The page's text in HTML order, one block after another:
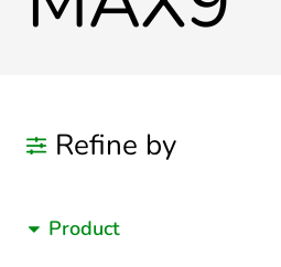
Refine by
Product